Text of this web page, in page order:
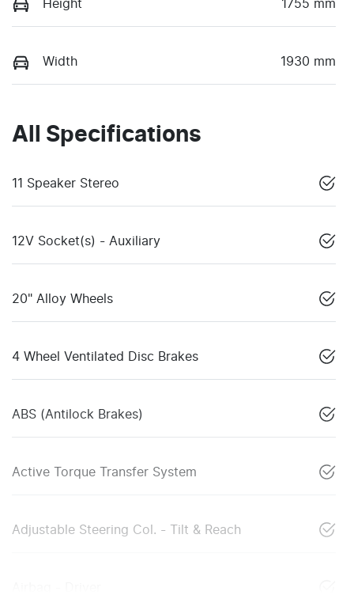
Height 1755 mm
Width 1930 mm
All Specifications
11 Speaker Stereo
12V Socket(s) - Auxiliary
20" Alloy Wheels
4 Wheel Ventilated Disc Brakes
ABS (Antilock Brakes)
Active Torque Transfer System
Adjustable Steering Col. - Tilt & Reach